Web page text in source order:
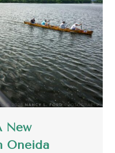
New
Oneida